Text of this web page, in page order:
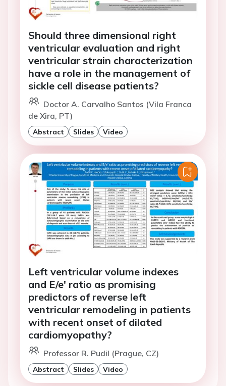
Should three dimensional right
ventricular evaluation and right
ventricular strain characterization
have a role in the management of
sickle cell disease patients?
Doctor A. Carvalho Santos (Vila Franca
de Xira, PT)
Abstract Slides Video
Left ventricular volume indexes
and E/e' ratio as promising
predictors of reverse left
ventricular remodeling in patients
with recent onset of dilated
cardiomyopathy?
Professor R. Pudil (Prague, CZ)
Abstract Slides Video